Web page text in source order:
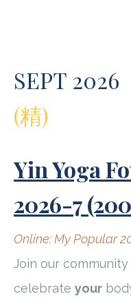
SEPT 2026
(精)
Yin Yoga
2026-7
Online: My Popular
Join our
celebrate your